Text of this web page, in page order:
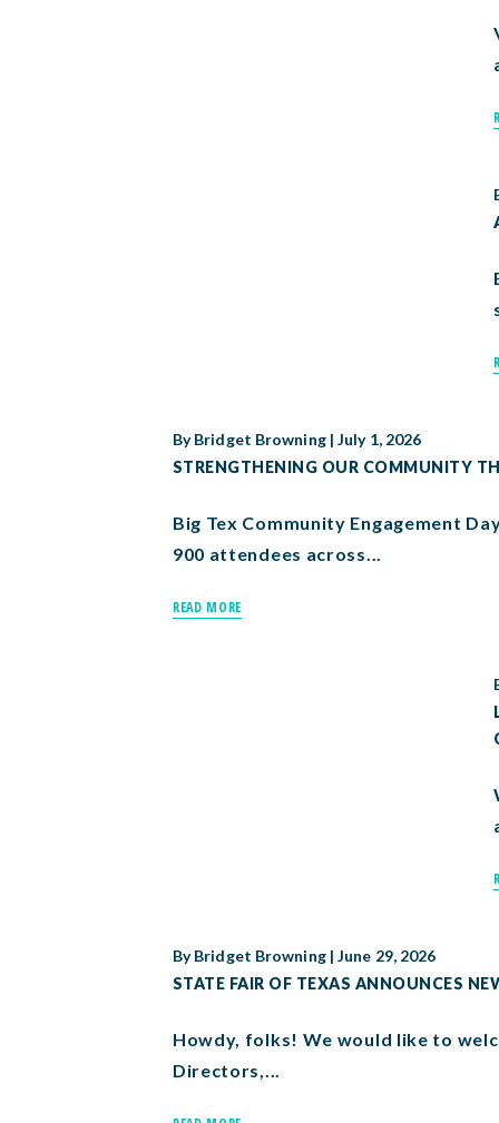
ByBridget Browning|July 1, 2026
STRENGTHENING OUR COMMUNITY
Big Tex Community Engagement
900 attendees across...
READ MORE
ByBridget Browning|June 29, 2026
STATE FAIR OF TEXAS ANNOUNCES
Howdy, folks! We would like to
Directors,...